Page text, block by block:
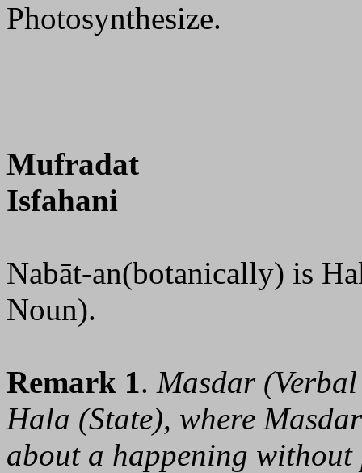
Photosynthesize.
Mufradat
Isfahani
Nabāt-an(botanically) is
Noun).
Remark 1. Masdar
Hala (State), where
about a happening without